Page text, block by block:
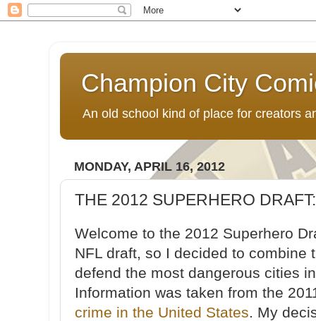
Champion City
An old school kind of place for creators
MONDAY, APRIL 16, 2012
THE 2012 SUPERHERO
Welcome to the 2012 Superhero
NFL draft, so I decided to combine
defend the most dangerous cities
Information was taken from the
crime in the United States. My